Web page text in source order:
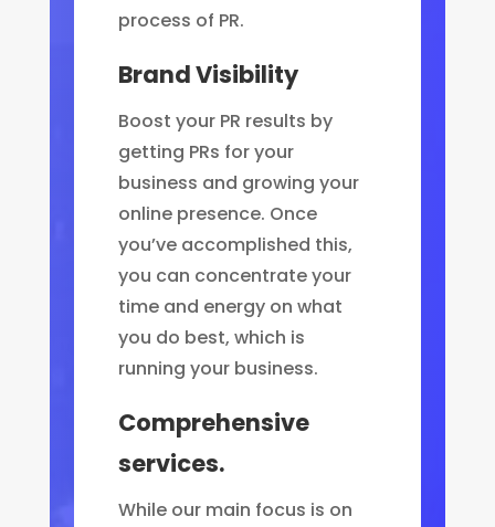
process of PR.
Brand Visibility
Boost your PR results by
getting PRs for your
business and growing your
online presence. Once
you’ve accomplished this,
you can concentrate your
time and energy on what
you do best, which is
running your business.
Comprehensive
services.
While our main focus is on